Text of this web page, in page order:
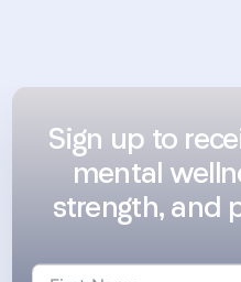
Sign up to
mental
strength, and